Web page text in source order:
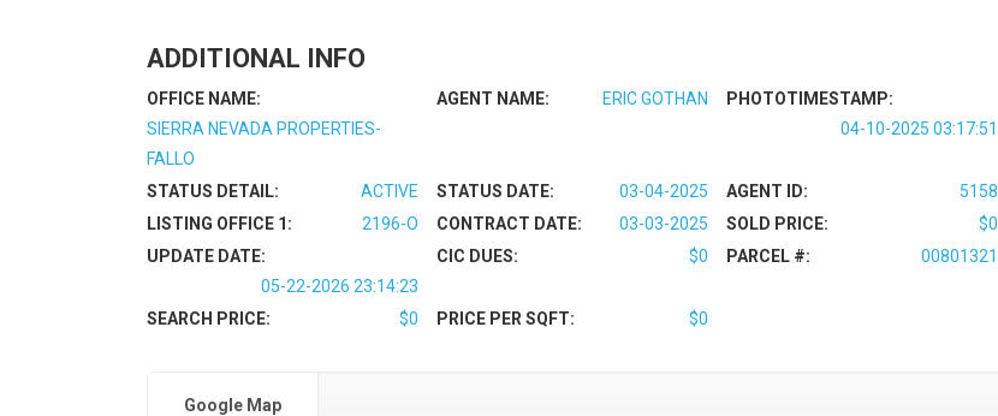
ADDITIONAL INFO
OFFICE NAME:
SIERRA NEVADA PROPERTIES-
FALLO
AGENT NAME: ERIC GOTHAN
PHOTOTIMESTAMP:
04-10-2025 03:17:51
STATUS DETAIL: ACTIVE STATUS DATE: 03-04-2025 AGENT ID:
5158
LISTING OFFICE 1:
2196-O CONTRACT DATE: 03-03-2025 SOLD PRICE:
$0
UPDATE DATE:
05-22-2026 23:14:23
CIC DUES: $0 PARCEL #: 00801321
SEARCH PRICE: $0 PRICE PER SQFT: $0
Google Map